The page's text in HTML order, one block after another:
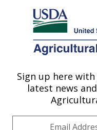
REGIONAL
SOUTHERN PLAINS
Sign up here
latest news